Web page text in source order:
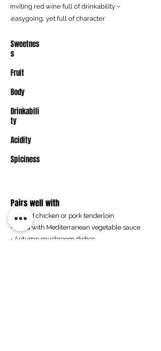
inviting red wine full of drinkability –
easygoing, yet full of character.
Sweetnes
s
Fruit
Body
Drinkabili
ty
Acidity
Spiciness
Pairs well with
• Grilled chicken or pork tenderloin
• Pasta with Mediterranean vegetable sauce
• Autumn mushroom dishes